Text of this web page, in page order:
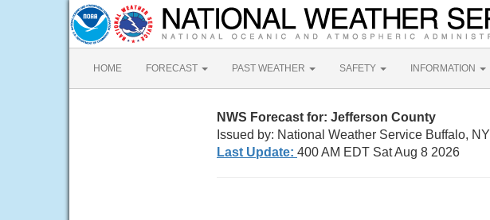
HOME FORECAST PAST WEATHER SAFETY INFORMATION
NWS Forecast for: Jefferson County
Issued by: National Weather Service Buffalo, NY
Last Update: 400 AM EDT Sat Aug 8 2026